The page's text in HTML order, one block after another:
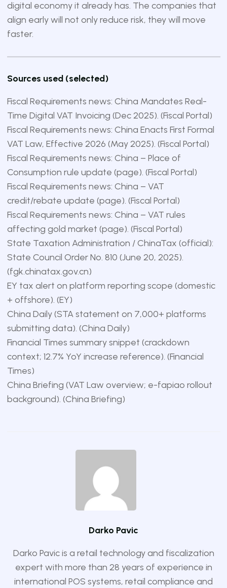
digital economy it already has. The companies that
align early will not only reduce risk, they will move
faster.
Sources used (selected)
Fiscal Requirements news: China Mandates Real-
Time Digital VAT Invoicing (Dec 2025). (Fiscal Portal)
Fiscal Requirements news: China Enacts First Formal
VAT Law, Effective 2026 (May 2025). (Fiscal Portal)
Fiscal Requirements news: China – Place of
Consumption rule update (page). (Fiscal Portal)
Fiscal Requirements news: China – VAT
credit/rebate update (page). (Fiscal Portal)
Fiscal Requirements news: China – VAT rules
affecting gold market (page). (Fiscal Portal)
State Taxation Administration / ChinaTax (official):
State Council Order No. 810 (June 20, 2025).
(fgk.chinatax.gov.cn)
EY tax alert on platform reporting scope (domestic
+ offshore). (EY)
China Daily (STA statement on 7,000+ platforms
submitting data). (China Daily)
Financial Times summary snippet (crackdown
context; 12.7% YoY increase reference). (Financial
Times)
China Briefing (VAT Law overview; e-fapiao rollout
background). (China Briefing)
Darko Pavic
Darko Pavic is a retail technology and fiscalization
expert with more than 28 years of experience in
international POS systems, retail compliance and